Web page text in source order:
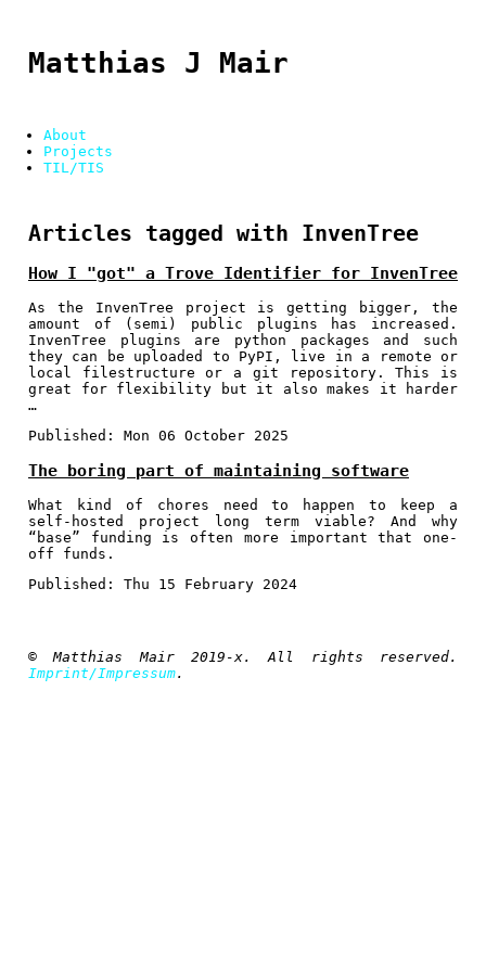
Matthias J Mair
About
Projects
TIL/TIS
Articles tagged with InvenTree
How I "got" a Trove Identifier for InvenTree
As the InvenTree project is getting bigger, the
amount of (semi) public plugins has increased.
InvenTree plugins are python packages and such
they can be uploaded to PyPI, live in a remote or
local filestructure or a git repository. This is
great for flexibility but it also makes it harder
…
Published: Mon 06 October 2025
The boring part of maintaining software
What kind of chores need to happen to keep a
self-hosted project long term viable? And why
“base” funding is often more important that one-
off funds.
Published: Thu 15 February 2024
© Matthias Mair 2019-x. All rights reserved.
Imprint/Impressum.